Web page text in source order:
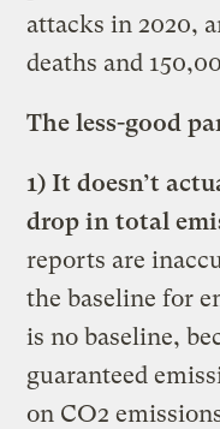
attacks in 2020,
deaths and
The less-good
1) It doesn’t
drop in total
reports are
the baseline for
is no baseline,
guaranteed
on CO2